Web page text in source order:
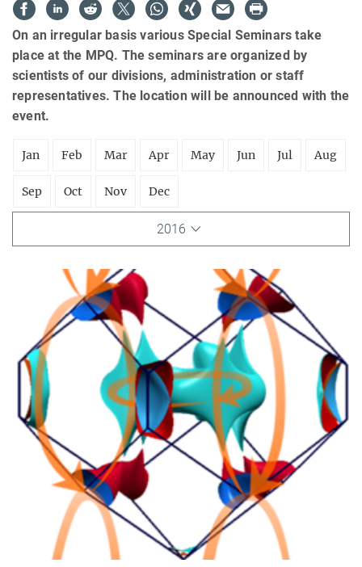
On an irregular basis various Special Seminars take
place at the MPQ. The seminars are organized by
scientists of our divisions, administration or staff
representatives. The location will be announced with the
event.
Jan Feb Mar Apr May Jun Jul Aug
Sep Oct Nov Dec
2016